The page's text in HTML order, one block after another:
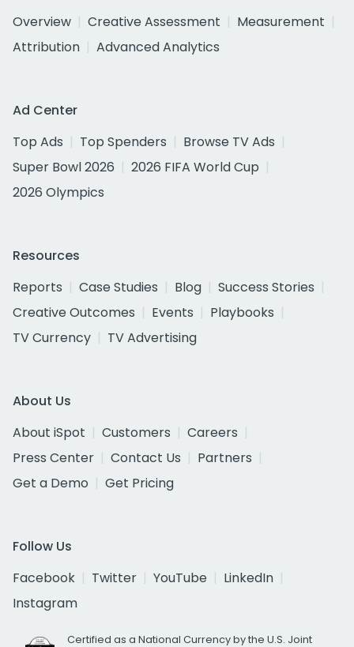
Overview
Creative Assessment
Measurement
Attribution
Advanced Analytics
Ad Center
Top Ads
Top Spenders
Browse TV Ads
Super Bowl 2026
2026 FIFA World Cup
2026 Olympics
Resources
Reports
Case Studies Blog
Success Stories
Creative Outcomes
Events
Playbooks
TV Currency
TV Advertising
About Us
About iSpot
Customers
Careers
Press Center
Contact Us
Partners
Get a Demo
Get Pricing
Follow Us
Facebook
Twitter YouTube
LinkedIn
Instagram
Certified as a National Currency by the U.S. Joint